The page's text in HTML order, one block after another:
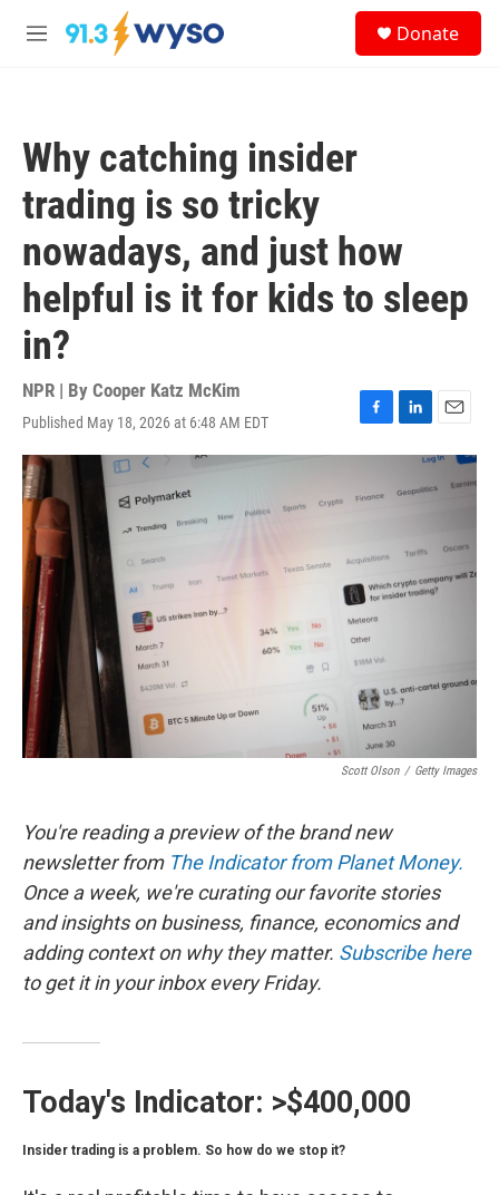
Skip to main content
M
Donate
Why catching insider
trading is so tricky
nowadays, and just how
helpful is it for kids to sleep
in?
NPR | By Cooper Katz McKim
Published May 18, 2026 at 6:48 AM EDT
F
a
e
o
k
L
i
k
E
m
i
Scott Olson / Getty Images
You're reading a preview of the brand new
newsletter from The Indicator from Planet Money.
Once a week, we're curating our favorite stories
and insights on business, finance, economics and
adding context on why they matter. Subscribe here
to get it in your inbox every Friday.
Today's Indicator: >$400,000
Insider trading is a problem. So how do we stop it?